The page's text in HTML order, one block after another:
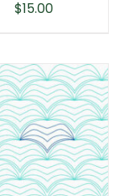
$15.00